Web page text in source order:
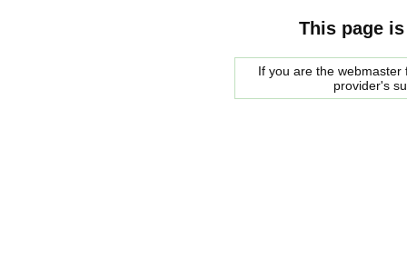
This page
If you are the
provider's